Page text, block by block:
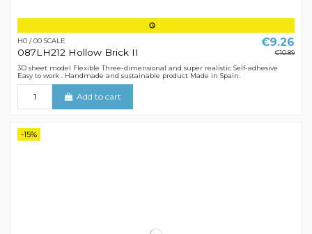
H0 / 00 SCALE
087LH212 Hollow Brick II
€9.26
€10.89
3D sheet model Flexible Three-dimensional and super realistic Self-adhesive
Easy to work . Handmade and sustainable product Made in Spain.
Add to cart
-15%